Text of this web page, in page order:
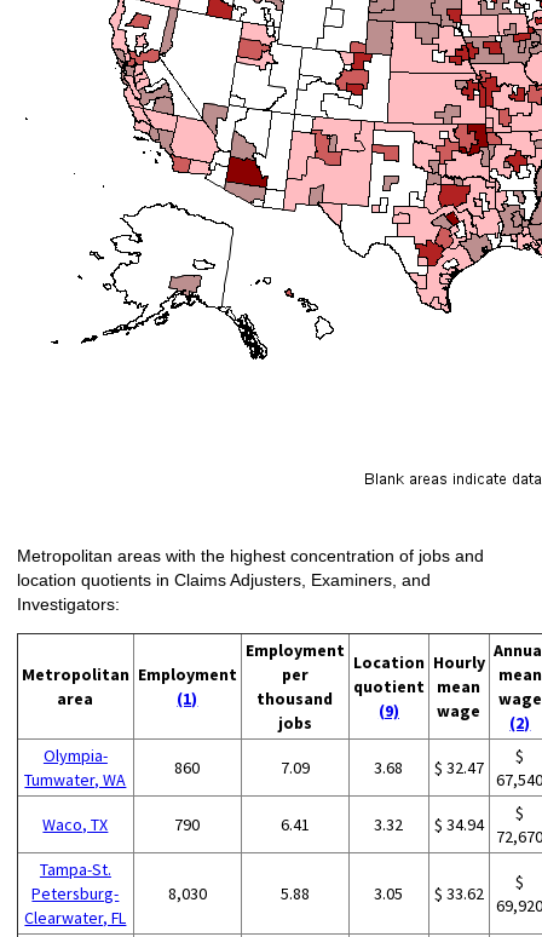
Metropolitan areas with the highest concentration of jobs and
location quotients in Claims Adjusters, Examiners, and
Investigators:
Metropolitan
area
Employment
(1)
Employment
per
thousand
jobs
Location
quotient
(9)
Hourly
mean
wage
mean
wage
(2)
Olympia-
Tumwater, WA
860 7.09 3.68 $ 32.47
$
Waco, TX 790 6.41 3.32 $ 34.94
$
Tampa-St.
Petersburg-
Clearwater, FL
8,030 5.88 3.05 $ 33.62
$